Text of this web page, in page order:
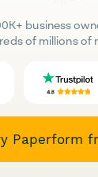
business
of millions of
Paperform